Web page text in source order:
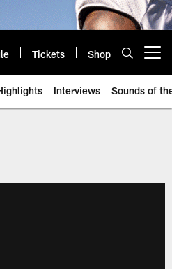
Tickets Shop
Interviews Sounds of
Jacksonville